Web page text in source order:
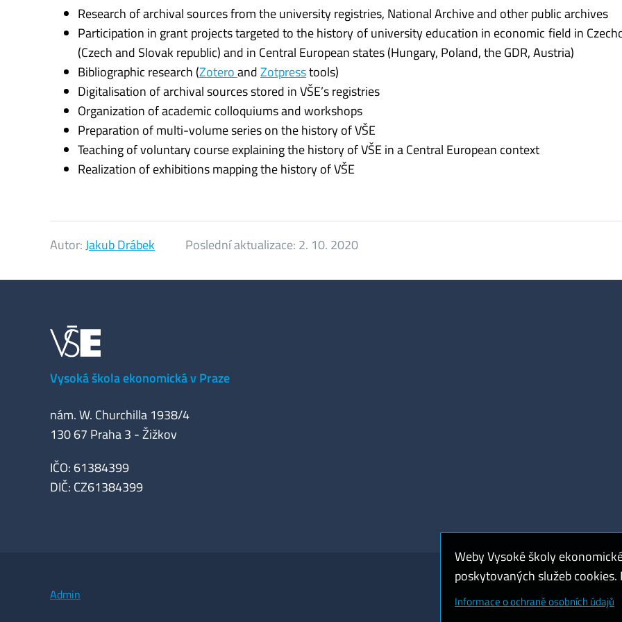
Research of archival sources from the university registries, National Archive and other public archives
Participation in grant projects targeted to the history of university education in economic field in
(Czech and Slovak republic) and in Central European states (Hungary, Poland, the GDR, Austria)
Bibliographic research (ZoteroandZotpresstools)
Digitalisation of archival sources stored in VŠE’s registries
Organization of academic colloquiums and workshops
Preparation of multi-volume series on the history of VŠE
Teaching of voluntary course explaining the history of VŠE in a Central European context
Realization of exhibitions mapping the history of VŠE
Autor:Jakub Drábek Poslední aktualizace: 2. 10. 2020
Vysoká škola ekonomická v Praze
nám. W. Churchilla 1938/4
130 67 Praha 3 - Žižkov
IČO: 61384399
DIČ: CZ61384399
Admin Cookies a ochrana
Weby Vysoké školy
poskytovaných služeb
Informace o ochraně osobních údajů